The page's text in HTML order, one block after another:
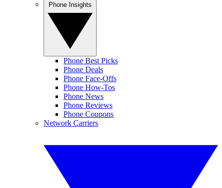
Phone Best Picks
Phone Deals
Phone Face-Offs
Phone How-Tos
Phone News
Phone Reviews
Phone Coupons
Network Carriers